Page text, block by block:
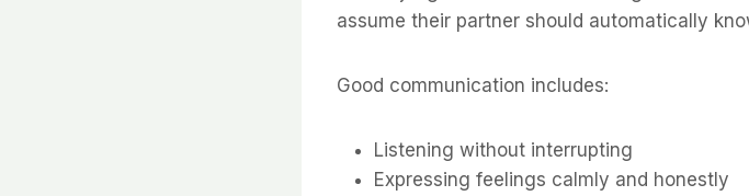
assume their partner should automatically
Good communication includes:
Listening without interrupting
Expressing feelings calmly and honestly